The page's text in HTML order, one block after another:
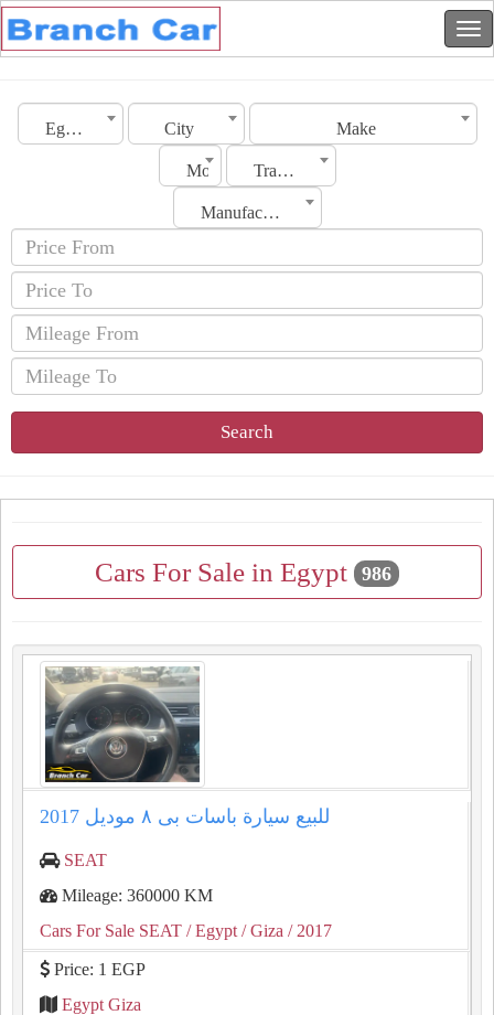
Egypt City Make
Model Transmission
Manufacturing Date
Search
Cars For Sale in Egypt 986
للبيع سيارة باسات بى ٨ موديل 2017
SEAT
Mileage: 360000 KM
Cars For Sale SEAT / Egypt / Giza / 2017
Price: 1 EGP
Egypt Giza